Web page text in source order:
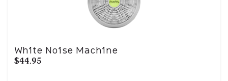
White Noise Machine
$44.95